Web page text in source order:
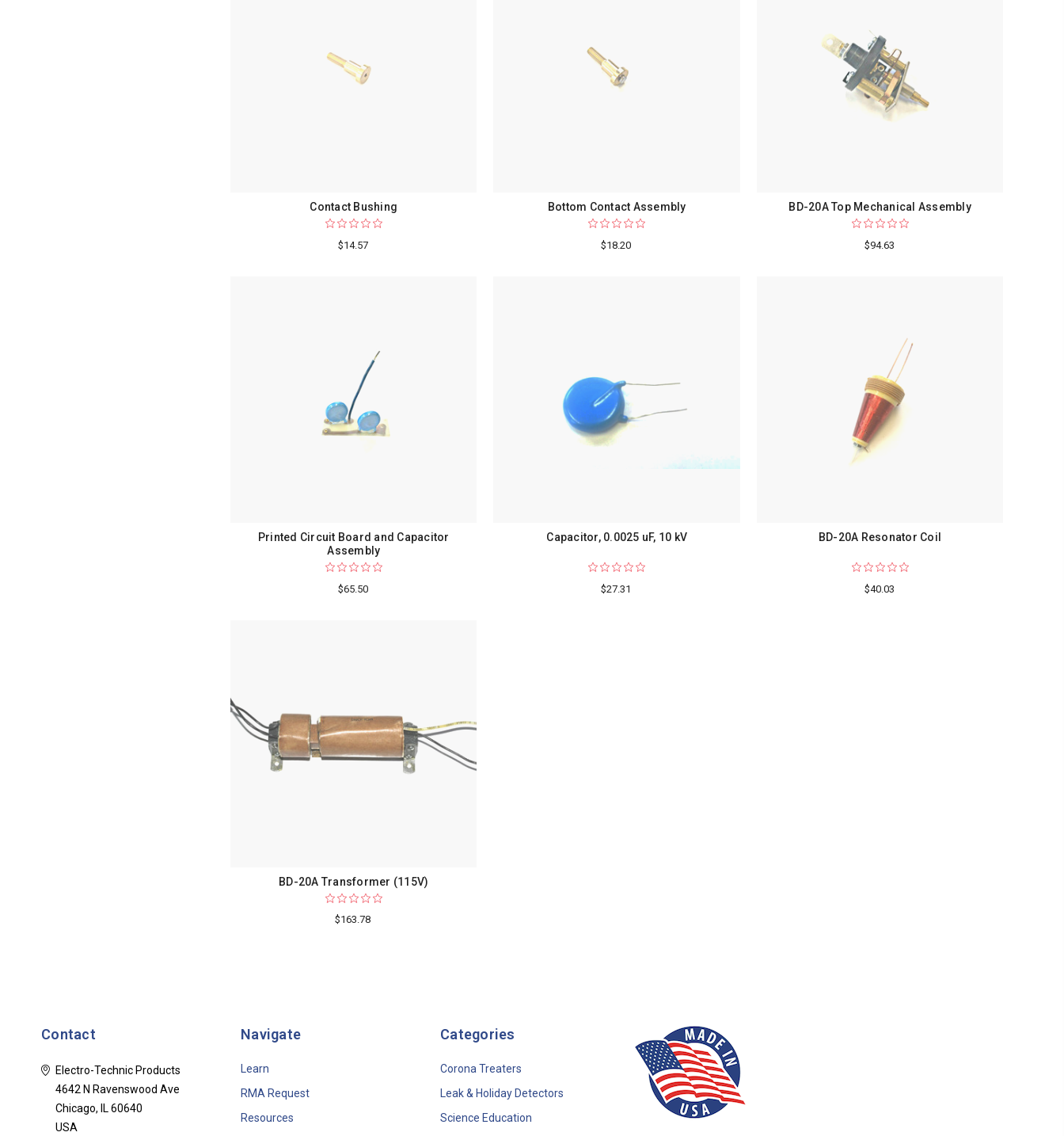
Contact Bushing
$14.57
Bottom Contact Assembly
$18.20
BD-20A Top Mechanical Assembly
$94.63
Printed Circuit Board and Capacitor
Assembly
$65.50
Capacitor, 0.0025 uF, 10 kV
$27.31
BD-20A Resonator Coil
$40.03
BD-20A Transformer (115V)
$163.78
Contact
Electro-Technic Products
4642 N Ravenswood Ave
Chicago, IL 60640
USA
Navigate
Learn
RMA Request
Resources
Categories
Corona Treaters
Leak & Holiday Detectors
Science Education